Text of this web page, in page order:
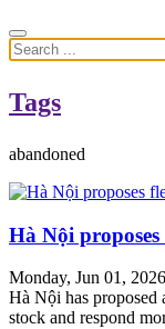
Tags
abandoned
Hà Nội
Monday, Jun 01, 2026
Hà Nội has proposed
stock and respond